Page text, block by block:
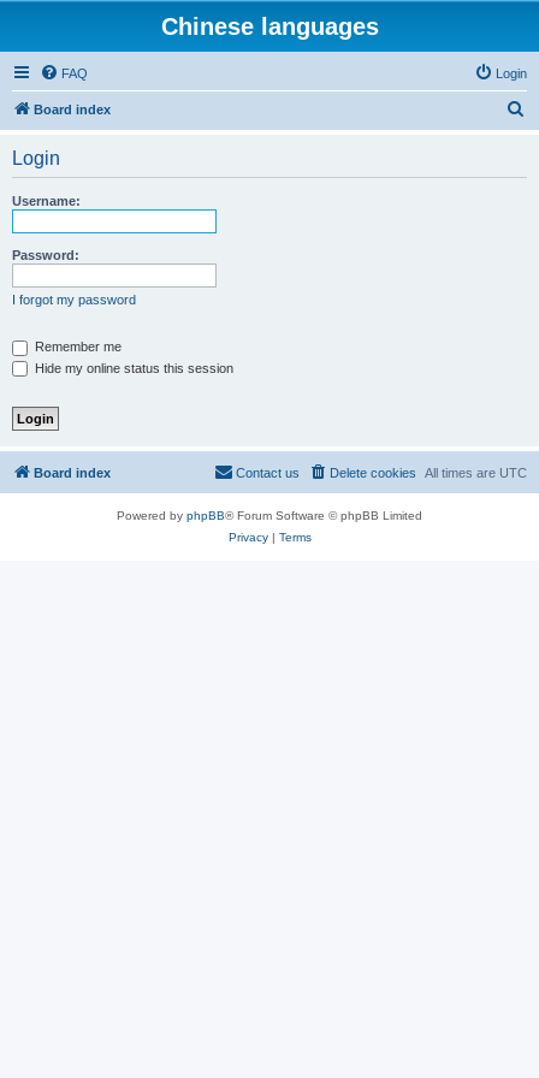
Chinese languages
FAQ Login
Board index
Login
Username:
Password:
I forgot my password
Remember me
Hide my online status this session
Board index All times are UTC
Delete cookies
Contact us
Powered by phpBB® Forum Software © phpBB Limited
Privacy| Terms